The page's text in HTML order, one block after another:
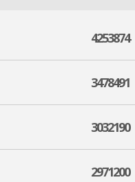
4253874
3478491
3032190
2971200